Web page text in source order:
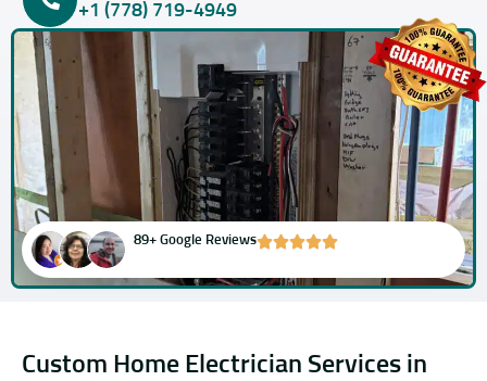
+1 (778) 719-4949
89+ Google Reviews
Custom Home Electrician Services in